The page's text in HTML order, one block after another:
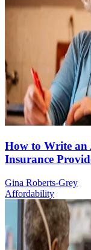
How to Write an
Insurance
Gina Roberts-Grey
Affordability